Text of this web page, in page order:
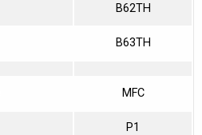
B62TH
B63TH
MFC
P1